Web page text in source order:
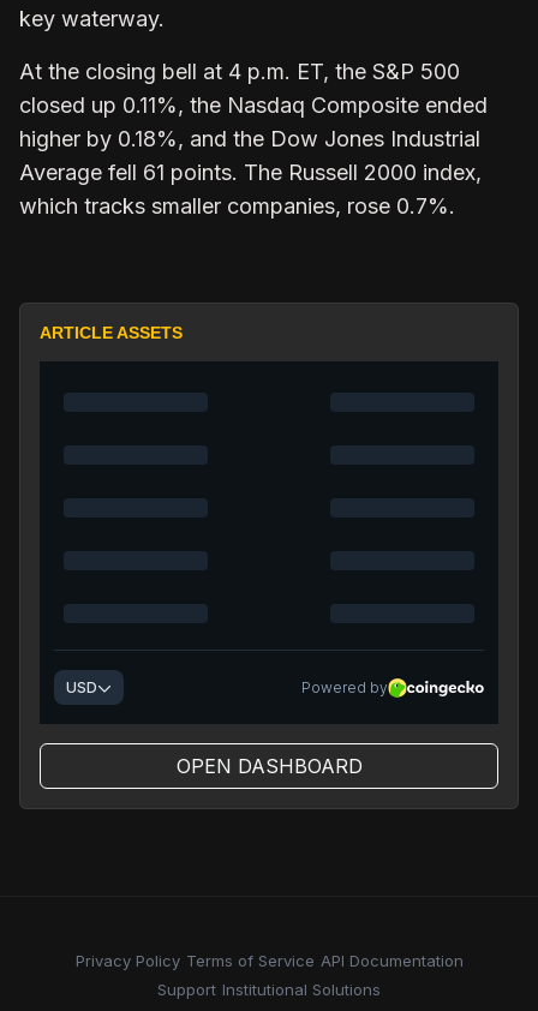
key waterway.
At the closing bell at 4 p.m. ET, the S&P 500
closed up 0.11%, the Nasdaq Composite ended
higher by 0.18%, and the Dow Jones Industrial
Average fell 61 points. The Russell 2000 index,
which tracks smaller companies, rose 0.7%.
ARTICLE ASSETS
OPEN DASHBOARD
Privacy Policy Terms of Service API Documentation
Support Institutional Solutions